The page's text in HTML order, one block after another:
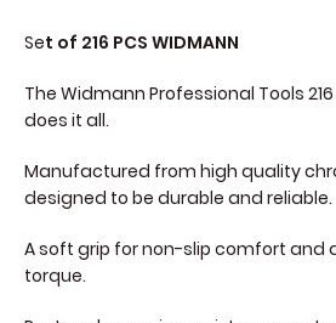
Set of 216 PCS WIDMANN
The Widmann Professional Tools
does it all.
Manufactured from high quality
designed to be durable and reliable.
A soft grip for non-slip comfort and
torque.